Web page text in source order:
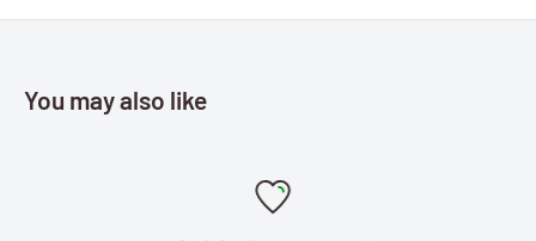
You may also like